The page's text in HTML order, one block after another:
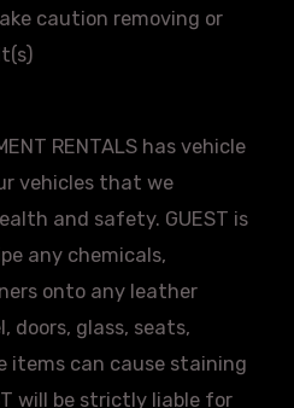
caution removing or
(s)
RENTALS has vehicle
vehicles that we
and safety. GUEST is
any chemicals,
onto any leather
doors, glass, seats,
items can cause staining
will be strictly liable for